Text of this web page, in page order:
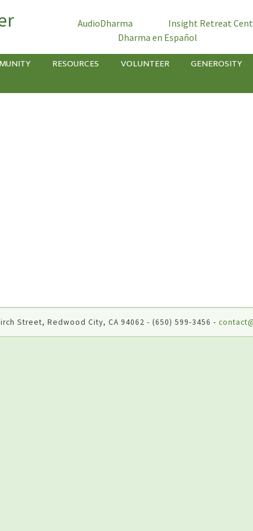
AudioDharma
Insight Retreat
Dharma en Español
RESOURCES VOLUNTEER GENEROSITY
Street, Redwood City, CA 94062 - (650) 599-3456 -